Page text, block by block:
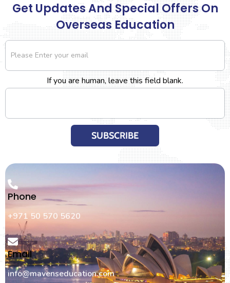
Get Updates And Special Offers On
Overseas Education
Newsletter
If you are human, leave this field blank.
SUBSCRIBE
Phone
+971 50 570 5620
Email
info@mavenseducation.com